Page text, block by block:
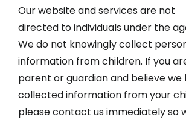
Our website and services are not
directed to individuals under the
We do not knowingly collect
information from children. If you
parent or guardian and believe we
collected information from your
please contact us immediately so